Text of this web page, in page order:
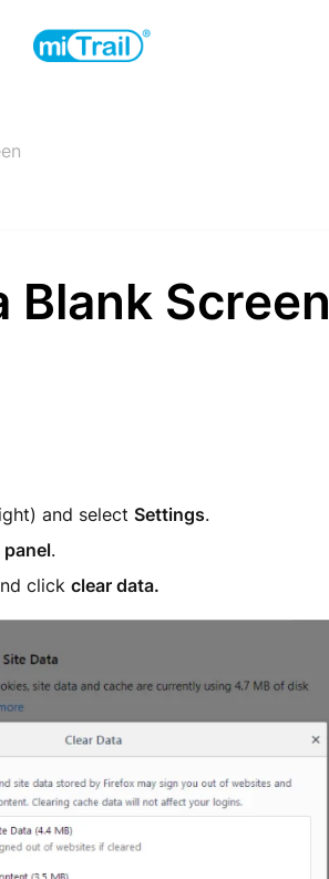
Blank Screen
and select Settings.
panel.
click clear data.